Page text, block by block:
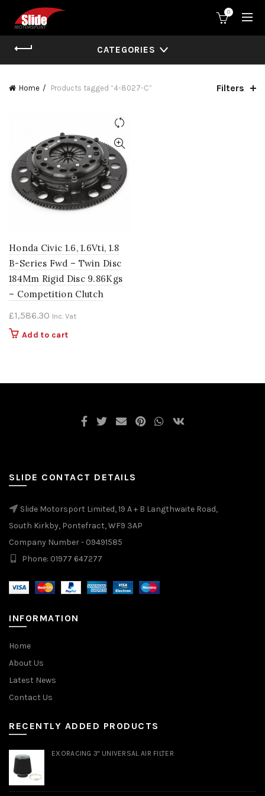
0
CATEGORIES
Home Products tagged “4-8027-C” Filters
Honda Civic 1.6, 1.6Vti, 1.8
B-Series Fwd – Twin Disc
184Mm Rigid Disc 9.86Kgs
– Competition Clutch
£1,586.30 Inc. Vat
Add to cart
SLIDE CONTACT DETAILS
Slide Motorsport Limited, 19 A + B Langthwaite Road,
South Kirkby, Pontefract, WF9 3AP
Company Number - 09491585
Phone: 01977 647277
INFORMATION
Home
About Us
Latest News
Contact Us
RECENTLY ADDED PRODUCTS
EXORACING 3" UNIVERSAL AIR FILTER